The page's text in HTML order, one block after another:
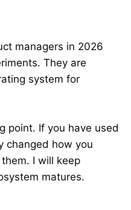
managers in 2026
They are
system for
point. If you have used
changed how you
I will keep
matures.